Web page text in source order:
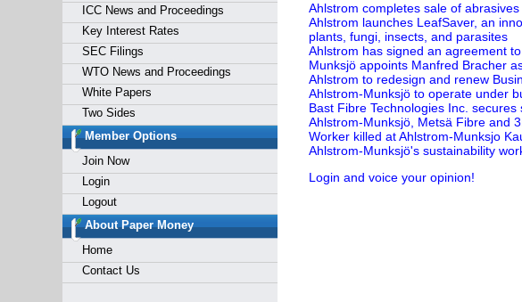
ICC News and Proceedings
Key Interest Rates
SEC Filings
WTO News and Proceedings
White Papers
Two Sides
Member Options
Join Now
Login
Logout
About Paper Money
Home
Contact Us
Ahlstrom completes sale of
Ahlstrom launches LeafSaver, an
plants, fungi, insects, and parasites
Ahlstrom has signed an agreement
Munksjö appoints Manfred Bracher
Ahlstrom to redesign and renew
Ahlstrom-Munksjö to operate under
Bast Fibre Technologies Inc.
Ahlstrom-Munksjö, Metsä Fibre and
Worker killed at Ahlstrom-Munksjo
Ahlstrom-Munksjö's sustainability
Login and voice your opinion!